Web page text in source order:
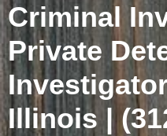
Criminal
Private
Illinois |